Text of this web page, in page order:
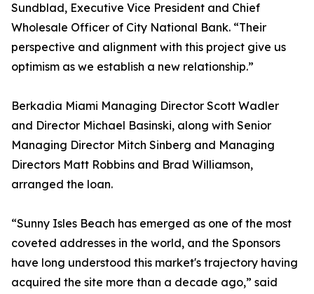
Sundblad, Executive Vice President and Chief
Wholesale Officer of City National Bank. “Their
perspective and alignment with this project give us
optimism as we establish a new relationship.”
Berkadia Miami Managing Director Scott Wadler
and Director Michael Basinski, along with Senior
Managing Director Mitch Sinberg and Managing
Directors Matt Robbins and Brad Williamson,
arranged the loan.
“Sunny Isles Beach has emerged as one of the most
coveted addresses in the world, and the Sponsors
have long understood this market's trajectory having
acquired the site more than a decade ago,” said